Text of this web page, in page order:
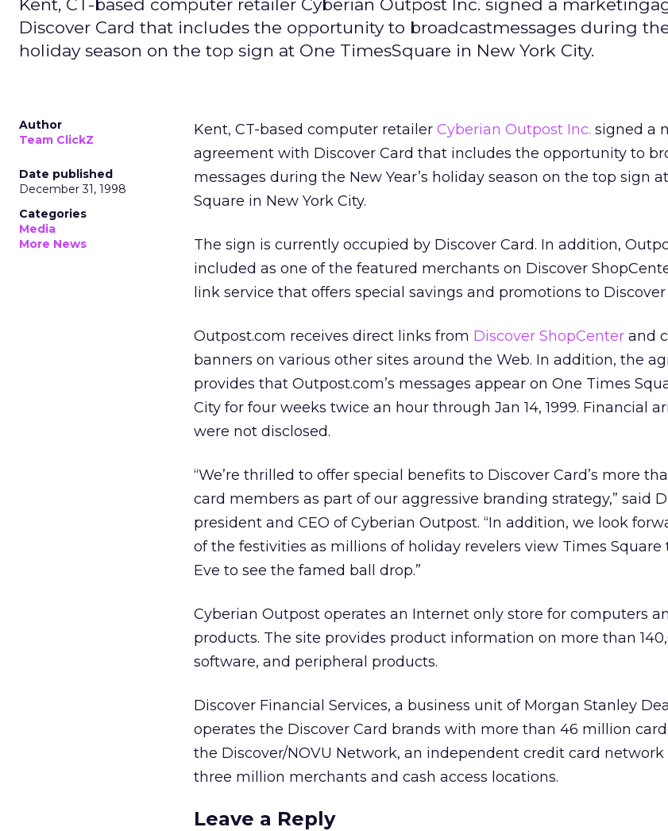
Kent, CT-based computer retailer Cyberian Outpost Inc. signed a
Discover Card that includes the opportunity to broadcastmessages during
holiday season on the top sign at One TimesSquare in New York City.
Author
Team ClickZ
Date published
December 31, 1998
Categories
Media
More News
Kent, CT-based computer retailer Cyberian Outpost Inc. signed a
agreement with Discover Card that includes the opportunity to
messages during the New Year’s holiday season on the top sign
Square in New York City.
The sign is currently occupied by Discover Card. In addition,
included as one of the featured merchants on Discover
link service that offers special savings and promotions to
Outpost.com receives direct links from Discover ShopCenter and
banners on various other sites around the Web. In addition, the
provides that Outpost.com’s messages appear on One Times
City for four weeks twice an hour through Jan 14, 1999. Financial
were not disclosed.
“We’re thrilled to offer special benefits to Discover Card’s more
card members as part of our aggressive branding strategy,” said
president and CEO of Cyberian Outpost. “In addition, we look
of the festivities as millions of holiday revelers view Times Square
Eve to see the famed ball drop.”
Cyberian Outpost operates an Internet only store for computers
products. The site provides product information on more than
software, and peripheral products.
Discover Financial Services, a business unit of Morgan Stanley
operates the Discover Card brands with more than 46 million
the Discover/NOVU Network, an independent credit card
three million merchants and cash access locations.
Leave a Reply